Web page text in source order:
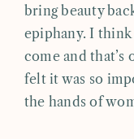
bring beauty
epiphany. I
come and that’s
felt it was so
the hands of